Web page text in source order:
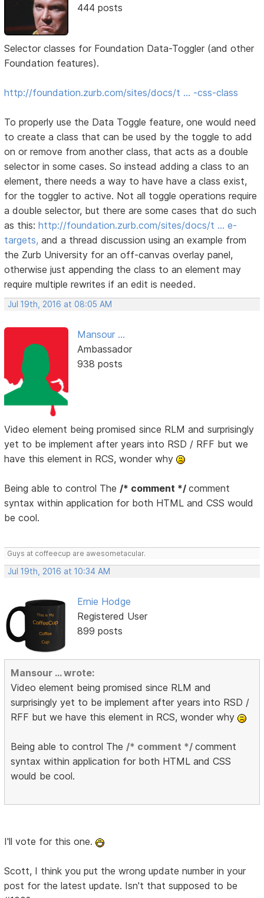
444 posts
Selector classes for Foundation Data-Toggler (and other
Foundation features).
http://foundation.zurb.com/sites/docs/t … -css-class
To properly use the Data Toggle feature, one would need
to create a class that can be used by the toggle to add
on or remove from another class, that acts as a double
selector in some cases. So instead adding a class to an
element, there needs a way to have have a class exist,
for the toggler to active. Not all toggle operations require
a double selector, but there are some cases that do such
as this:http://foundation.zurb.com/sites/docs/t … e-
targets, and a thread discussion using an example from
the Zurb University for an off-canvas overlay panel,
otherwise just appending the class to an element may
require multiple rewrites if an edit is needed.
Jul 19th, 2016 at 08:05 AM
Mansour ...
Ambassador
938 posts
Video element being promised since RLM and surprisingly
yet to be implement after years into RSD / RFF but we
have this element in RCS, wonder why
Being able to control The/* comment */comment
syntax within application for both HTML and CSS would
be cool.
Guys at coffeecup are awesometacular.
Jul 19th, 2016 at 10:34 AM
Ernie Hodge
Registered User
899 posts
Mansour ... wrote:
Video element being promised since RLM and
surprisingly yet to be implement after years into RSD /
RFF but we have this element in RCS, wonder why
Being able to control The /* comment */comment
syntax within application for both HTML and CSS
would be cool.
I'll vote for this one.
Scott, I think you put the wrong update number in your
post for the latest update. Isn't that supposed to be